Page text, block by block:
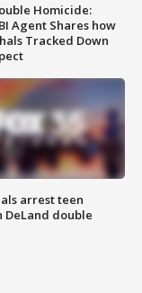
Homicide:
Agent Shares how
Tracked Down
arrest teen
DeLand double